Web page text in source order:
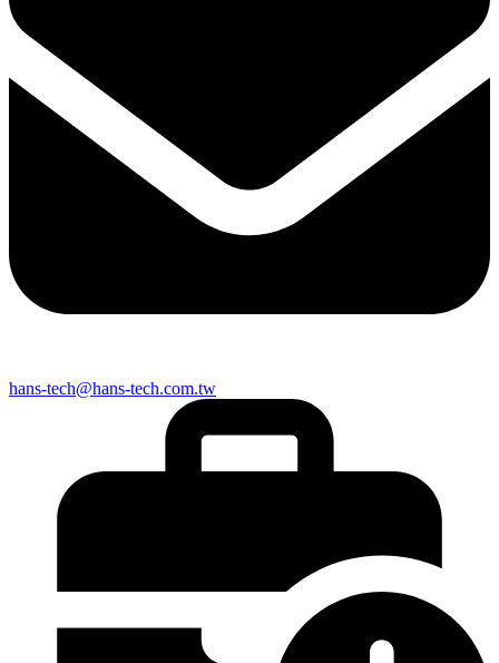
hans-tech@hans-tech.com.tw